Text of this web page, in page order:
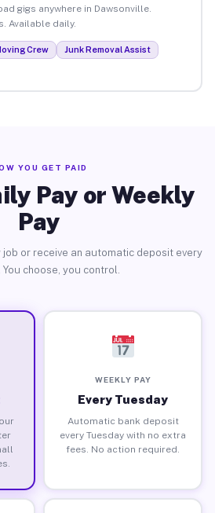
gigs anywhere in Dawsonville.
Available daily.
Crew
Junk Removal Assist
YOU GET PAID
Pay or Weekly
Pay
or receive an automatic deposit every
You choose, you control.
WEEKLY PAY
Every Tuesday
Automatic bank deposit
every Tuesday with no extra
fees. No action required.